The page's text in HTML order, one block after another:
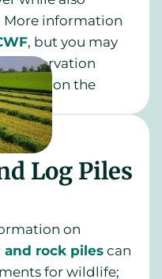
More information
, but you may
Conservation
on the
Log Piles
on
and rock piles can
for wildlife;